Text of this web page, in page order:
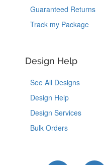
Guaranteed Returns
Track my Package
Design Help
See All Designs
Design Help
Design Services
Bulk Orders